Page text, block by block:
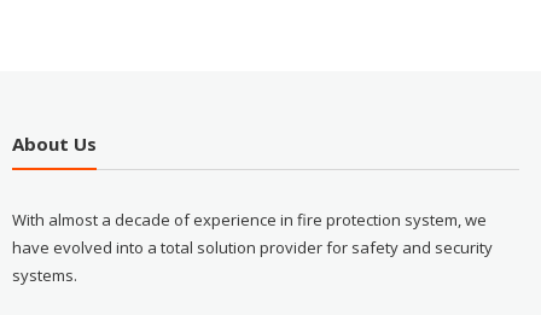
About Us
With almost a decade of experience in fire protection system, we
have evolved into a total solution provider for safety and security
systems.